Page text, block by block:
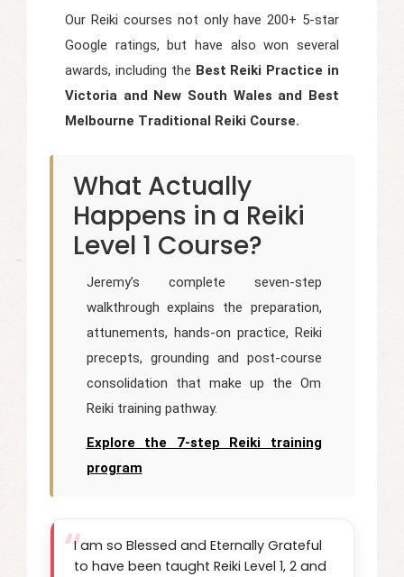
Our Reiki courses not only have 200+ 5-star
Google ratings, but have also won several
awards, including the Best Reiki Practice in
Victoria and New South Wales and Best
Melbourne Traditional Reiki Course.
What Actually
Happens in a Reiki
Level 1 Course?
Jeremy’s complete seven-step
walkthrough explains the preparation,
attunements, hands-on practice, Reiki
precepts, grounding and post-course
consolidation that make up the Om
Reiki training pathway.
Explore the 7-step Reiki training
program
I am so Blessed and Eternally Grateful
to have been taught Reiki Level 1, 2 and